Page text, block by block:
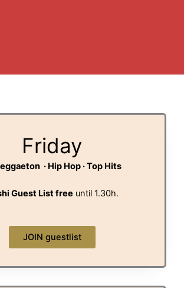
Friday
· Hip Hop · Top Hits
Guest List free until 1.30h.
JOIN guestlist